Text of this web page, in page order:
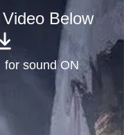
Below
sound ON